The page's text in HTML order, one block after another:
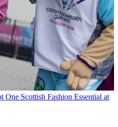
One Scottish Fashion Essential at